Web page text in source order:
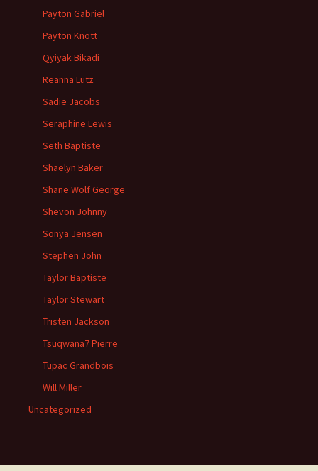
Payton Gabriel
Payton Knott
Qyiyak Bikadi
Reanna Lutz
Sadie Jacobs
Seraphine Lewis
Seth Baptiste
Shaelyn Baker
Shane Wolf George
Shevon Johnny
Sonya Jensen
Stephen John
Taylor Baptiste
Taylor Stewart
Tristen Jackson
Tsuqwana7 Pierre
Tupac Grandbois
Will Miller
Uncategorized